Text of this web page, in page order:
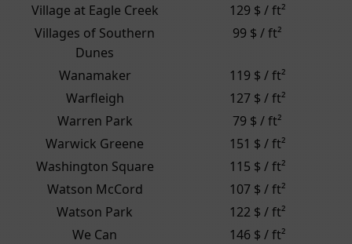
Village at Eagle Creek
129 $ / ft²
Villages of Southern
Dunes
99 $ / ft²
Wanamaker
119 $ / ft²
Warfleigh
127 $ / ft²
Warren Park
79 $ / ft²
Warwick Greene
151 $ / ft²
Washington Square
115 $ / ft²
Watson McCord
107 $ / ft²
Watson Park
122 $ / ft²
We Can
146 $ / ft²